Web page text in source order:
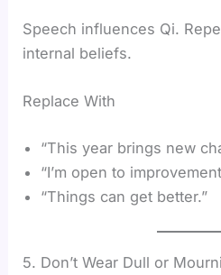
Speech influences Qi.
internal beliefs.
Replace With
“This year brings new
“I’m open to
“Things can get better.”
5. Don’t Wear Dull or